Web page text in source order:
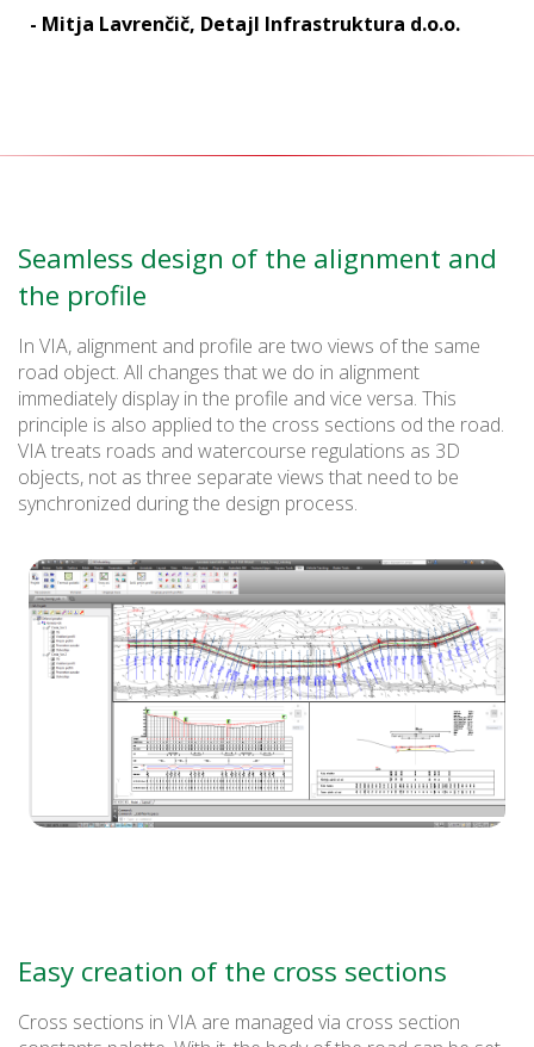
- Mitja Lavrenčič, Detajl Infrastruktura d.o.o.
Seamless design of the alignment and
the profile
In VIA, alignment and profile are two views of the same
road object. All changes that we do in alignment
immediately display in the profile and vice versa. This
principle is also applied to the cross sections od the road.
VIA treats roads and watercourse regulations as 3D
objects, not as three separate views that need to be
synchronized during the design process.
Easy creation of the cross sections
Cross sections in VIA are managed via cross section